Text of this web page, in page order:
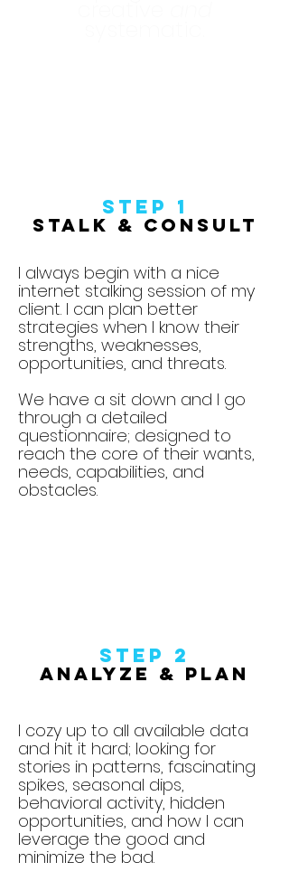
Step 1
Stalk & Consult
I always begin with a nice
internet stalking session of my
client. I can plan better
strategies when I know their
strengths, weaknesses,
opportunities, and threats.
We have a sit down and I go
through a detailed
questionnaire; designed to
reach the core of their wants,
needs, capabilities, and
obstacles.
Step 2
Analyze & Plan
I cozy up to all available data
and hit it hard; looking for
stories in patterns, fascinating
spikes, seasonal dips,
behavioral activity, hidden
opportunities, and how I can
leverage the good and
minimize the bad.